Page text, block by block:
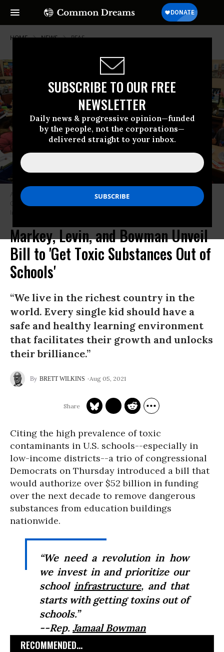
SUBSCRIBE TO OUR FREE
NEWSLETTER
Daily news & progressive opinion—funded
by the people, not the corporations—
delivered straight to your inbox.
HOME NEWS PFAS
A teacher instructs first-graders at Telfair Elementary School in Pacoima,
California on February 8, 2019. (Photo: Frederic J. Brown/AFP via Getty
Images)
Markey, Levin, and Bowman Unveil
Bill to 'Get Toxic Substances Out of
Schools'
“We live in the richest country in the
world. Every single kid should have a
safe and healthy learning environment
that facilitates their growth and unlocks
their brilliance.”
BRETT WILKINS Aug 05, 2021
Citing the high prevalence of toxic
contaminants in U.S. schools--especially in
low-income districts--a trio of congressional
Democrats on Thursday introduced a bill that
would authorize over $52 billion in funding
over the next decade to remove dangerous
substances from education buildings
nationwide.
“We need a revolution in how
we invest in and prioritize our
school infrastructure, and that
starts with getting toxins out of
schools.”
--Rep. Jamaal Bowman
RECOMMENDED...